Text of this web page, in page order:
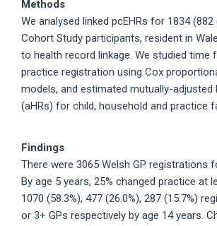
Methods
We analysed linked pcEHRs for 1834
Cohort Study participants, resident in
to health record linkage. We studied
practice registration using Cox
models, and estimated mutually-adjusted
(aHRs) for child, household and practice
Findings
There were 3065 Welsh GP registrations
By age 5 years, 25% changed practice at
1070 (58.3%), 477 (26.0%), 287 (15.7%)
or 3+ GPs respectively by age 14 years.